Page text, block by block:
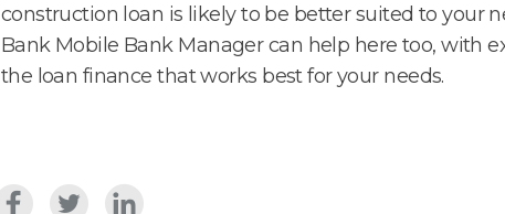
construction loan is likely to be better suited to your
Bank Mobile Bank Manager can help here too, with
the loan finance that works best for your needs.